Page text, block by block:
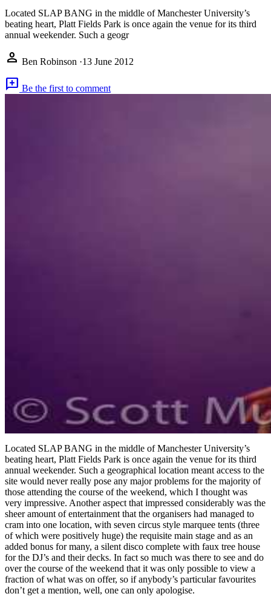
Located SLAP BANG in the middle of Manchester University’s
beating heart, Platt Fields Park is once again the venue for its third
annual weekender. Such a geogr
person Ben Robinson ·13 June 2012
add_comment Be the first to comment
Located SLAP BANG in the middle of Manchester University’s
beating heart, Platt Fields Park is once again the venue for its third
annual weekender. Such a geographical location meant access to the
site would never really pose any major problems for the majority of
those attending the course of the weekend, which I thought was
very impressive. Another aspect that impressed considerably was the
sheer amount of entertainment that the organisers had managed to
cram into one location, with seven circus style marquee tents (three
of which were positively huge) the requisite main stage and as an
added bonus for many, a silent disco complete with faux tree house
for the DJ’s and their decks. In fact so much was there to see and do
over the course of the weekend that it was only possible to view a
fraction of what was on offer, so if anybody’s particular favourites
don’t get a mention, well, one can only apologise.